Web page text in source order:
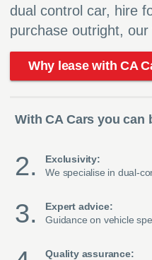
dual control car, hire
purchase outright,
Why lease with CA
With CA Cars you can
Exclusivity:
We specialise in dual-
Expert advice:
Guidance on vehicle
Quality assurance: